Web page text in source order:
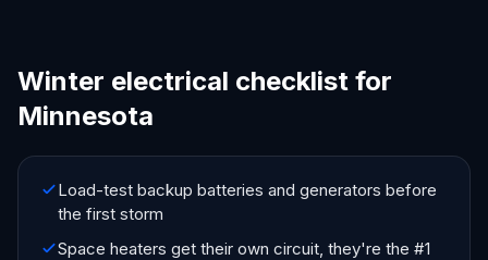
Winter electrical checklist for
Minnesota
Load-test backup batteries and generators before
the first storm
Space heaters get their own circuit, they're the #1